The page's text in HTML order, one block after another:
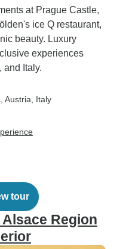
at Prague Castle,
ice Q restaurant,
beauty. Luxury
experiences
and Italy.
, Austria , Italy
tour
Region